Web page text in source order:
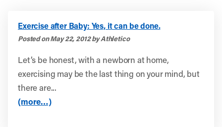
Exercise after Baby: Yes, it can be done.
Posted on May 22, 2012 by Athletico
Let’s be honest, with a newborn at home,
exercising may be the last thing on your mind, but
there are...
(more…)